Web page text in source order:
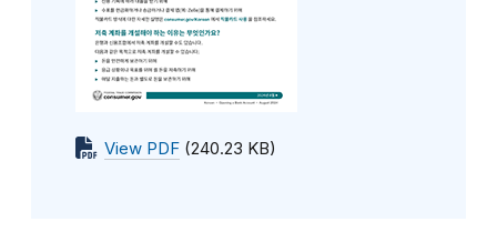
View PDF (240.23 KB)